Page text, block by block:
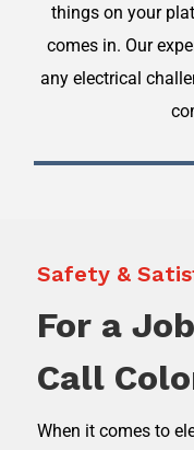
things on your
comes in. Our
any electrical
Safety &
For a
Call
When it comes to